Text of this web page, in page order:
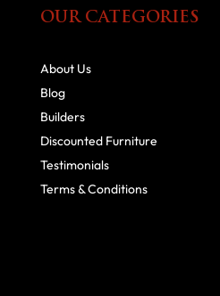
OUR CATEGORIES
About Us
Blog
Builders
Discounted Furniture
Testimonials
Terms & Conditions